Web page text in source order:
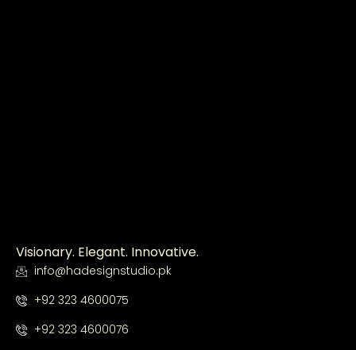
Visionary. Elegant. Innovative.
info@hadesignstudio.pk
+92 323 4600075
+92 323 4600076